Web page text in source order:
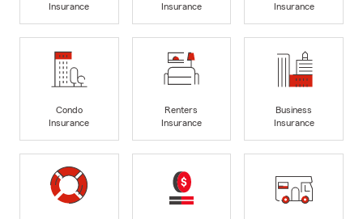
Insurance
Insurance
Insurance
Condo
Insurance
Renters
Insurance
Business
Insurance